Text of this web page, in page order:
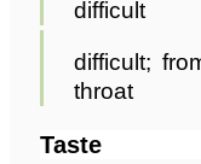
difficult
difficult;
throat
Taste